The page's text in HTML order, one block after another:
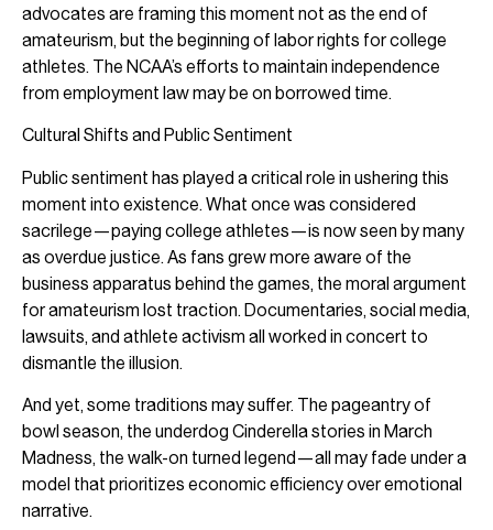
advocates are framing this moment not as the end of
amateurism, but the beginning of labor rights for college
athletes. The NCAA’s efforts to maintain independence
from employment law may be on borrowed time.
Cultural Shifts and Public Sentiment
Public sentiment has played a critical role in ushering this
moment into existence. What once was considered
sacrilege—paying college athletes—is now seen by many
as overdue justice. As fans grew more aware of the
business apparatus behind the games, the moral argument
for amateurism lost traction. Documentaries, social media,
lawsuits, and athlete activism all worked in concert to
dismantle the illusion.
And yet, some traditions may suffer. The pageantry of
bowl season, the underdog Cinderella stories in March
Madness, the walk-on turned legend—all may fade under a
model that prioritizes economic efficiency over emotional
narrative.